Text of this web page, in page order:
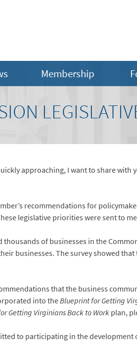
Membership
approaching, I want to share with
recommendations for
legislative priorities were sent to
thousands of businesses in the
businesses. The survey showed
that the business
into theBlueprint for Getting
Getting Virginians Back to Workplan,
to participating in the